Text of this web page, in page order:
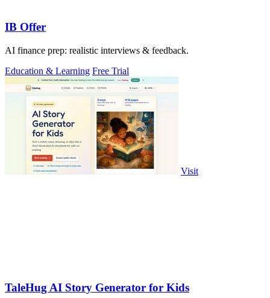
IB Offer
AI finance prep: realistic interviews & feedback.
Education & Learning Free Trial
Visit
TaleHug AI Story Generator for Kids